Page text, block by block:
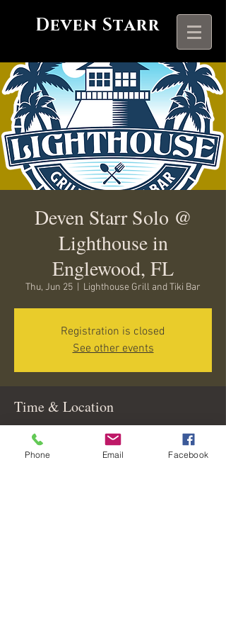
Deven Starr
Deven Starr Solo @
Lighthouse in
Englewood, FL
Thu, Jun 25 Lighthouse Grill and Tiki Bar
Registration is closed
See other events
Time & Location
Jun 25, 2026, 5:00 PM – 8:00 PM
Lighthouse Grill and Tiki Bar, Channel Marker
#17A on ICW, 260 Maryland Ave, Englewood, FL
Phone Email Facebook